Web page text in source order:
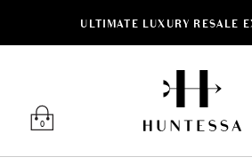
ULTIMATE LUXURY RESALE
0